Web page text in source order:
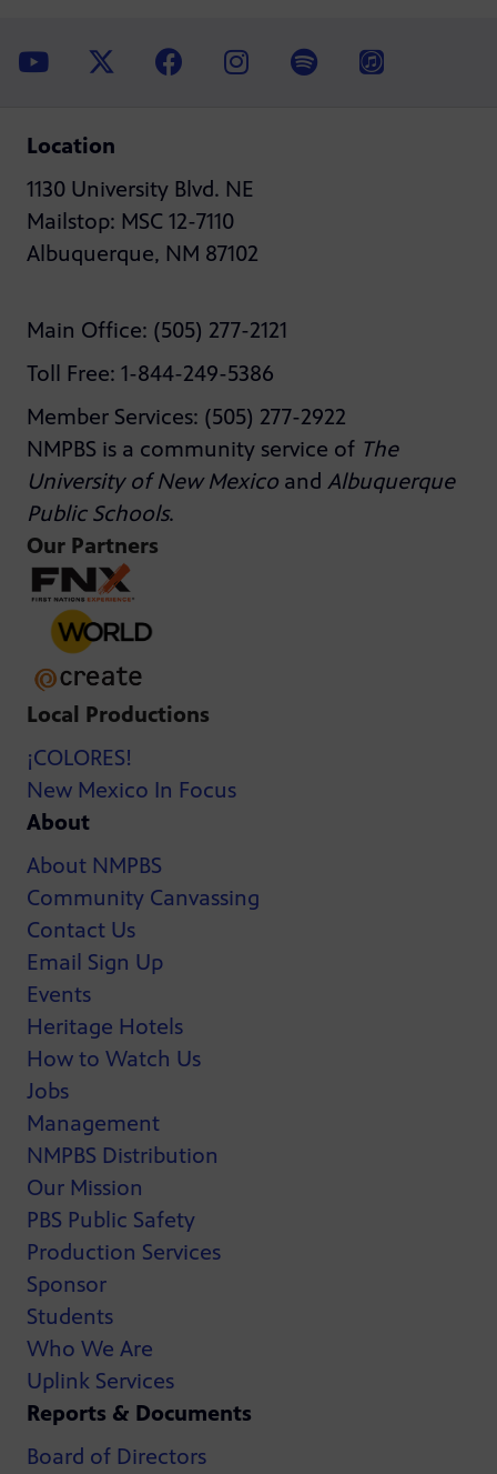
Location
1130 University Blvd. NE
Mailstop: MSC 12-7110
Albuquerque, NM 87102
Main Office: (505) 277-2121
Toll Free: 1-844-249-5386
Member Services: (505) 277-2922
NMPBS is a community service of The
University of New Mexico and Albuquerque
Public Schools.
Our Partners
Local Productions
¡COLORES!
New Mexico In Focus
About
About NMPBS
Community Canvassing
Contact Us
Email Sign Up
Events
Heritage Hotels
How to Watch Us
Jobs
Management
NMPBS Distribution
Our Mission
PBS Public Safety
Production Services
Sponsor
Students
Who We Are
Uplink Services
Reports & Documents
Board of Directors